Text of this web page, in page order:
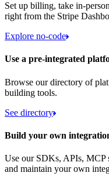
Set up billing, take in-
right from the Stripe
Explore no-code
Use a pre-integrated
Browse our directory of
building tools.
See directory
Build your own
Use our SDKs, APIs, MCP
and maintain your own